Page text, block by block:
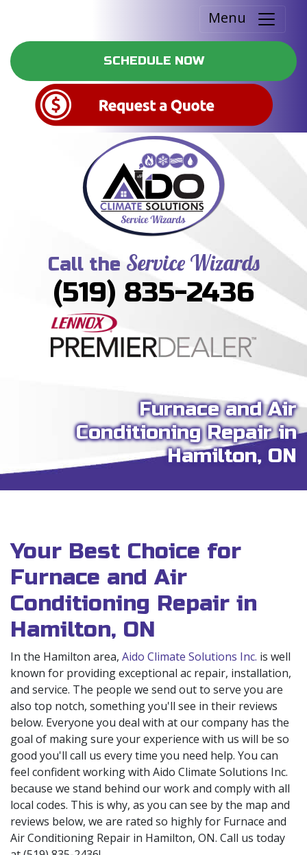
Menu
SCHEDULE NOW
Call the Service Wizards
(519) 835-2436
Furnace and Air
Conditioning Repair in
Hamilton, ON
Your Best Choice for
Furnace and Air
Conditioning Repair in
Hamilton, ON
In the Hamilton area, Aido Climate Solutions Inc. is well
known for providing exceptional ac repair, installation,
and service. The people we send out to serve you are
also top notch, something you'll see in their reviews
below. Everyone you deal with at our company has the
goal of making sure your experience with us will be so
good you'll call us every time you need help. You can
feel confident working with Aido Climate Solutions Inc.
because we stand behind our work and comply with all
local codes. This is why, as you can see by the map and
reviews below, we are rated so highly for Furnace and
Air Conditioning Repair in Hamilton, ON. Call us today